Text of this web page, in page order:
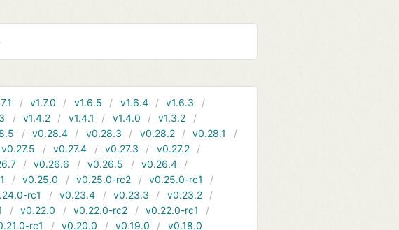
v1.7.0 v1.6.5 v1.6.4
v1.6.3
v1.4.2 v1.4.1 v1.4.0
v1.3.2
v0.28.4 v0.28.3 v0.28.2
v0.28.1
v0.27.5 v0.27.4 v0.27.3
v0.27.2
v0.26.6 v0.26.5
v0.26.4
v0.25.0 v0.25.0-rc2
v0.25.0-rc1
rc1 v0.23.4 v0.23.3
v0.23.2
v0.22.0 v0.22.0-rc2
v0.22.0-rc1
rc1 v0.20.0 v0.19.0 v0.18.0